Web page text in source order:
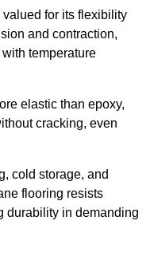
for its flexibility
and contraction,
temperature
elastic than epoxy,
cracking, even
cold storage, and
flooring resists
durability in demanding